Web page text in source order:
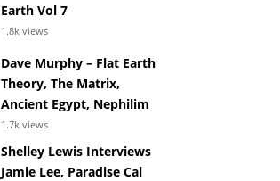
Earth Vol 7
1.8k views
Dave Murphy – Flat Earth
Theory, The Matrix,
Ancient Egypt, Nephilim
1.7k views
Shelley Lewis Interviews
Jamie Lee, Paradise Cal